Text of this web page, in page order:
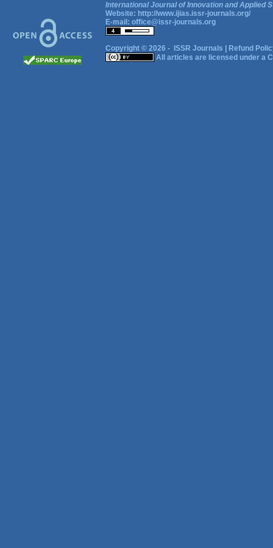
International Journal of Innovation and Applied
Website: http://www.ijias.issr-journals.org/
E-mail: office@issr-journals.org
Copyright © 2026 - ISSR Journals
Refund
All articles are licensed under a